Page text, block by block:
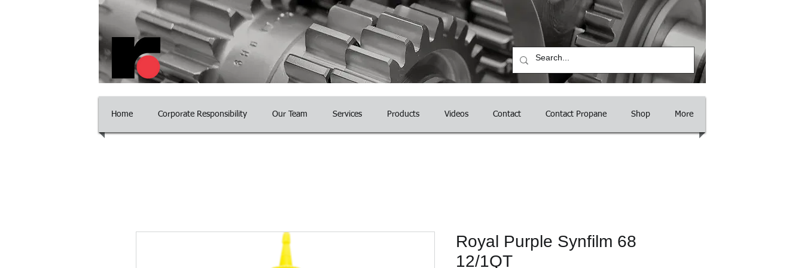
Home Corporate Responsibility Our Team Services Products Videos Contact Contact Propane Shop More
Royal Purple Synfilm 68
12/1QT